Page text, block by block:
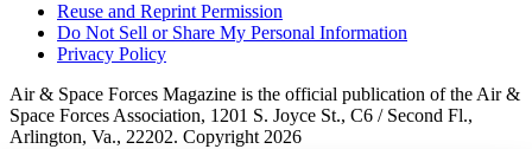
Reuse and Reprint Permission
Do Not Sell or Share My Personal Information
Privacy Policy
Air & Space Forces Magazine is the official publication of the Air &
Space Forces Association, 1201 S. Joyce St., C6 / Second Fl.,
Arlington, Va., 22202. Copyright 2026